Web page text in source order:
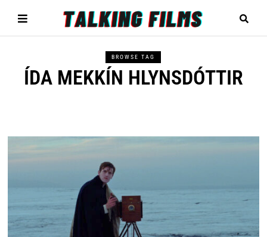
BROWSE TAG
ÍDA MEKKÍN HLYNSDÓTTIR